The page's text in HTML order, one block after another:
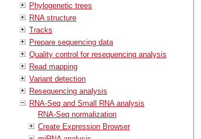
Phylogenetic trees
RNA structure
Tracks
Prepare sequencing data
Quality control for resequencing analysis
Read mapping
Variant detection
Resequencing analysis
RNA-Seq and Small RNA analysis
RNA-Seq normalization
Create Expression Browser